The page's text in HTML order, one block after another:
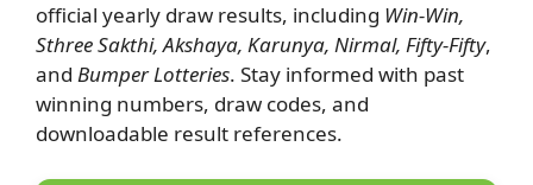
official yearly draw results, including Win-Win,
Sthree Sakthi, Akshaya, Karunya, Nirmal, Fifty-Fifty,
and Bumper Lotteries. Stay informed with past
winning numbers, draw codes, and
downloadable result references.